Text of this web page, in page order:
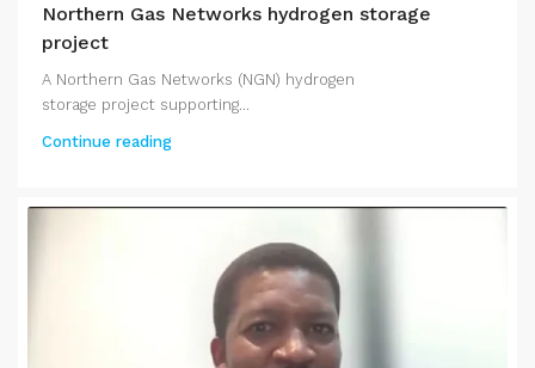
Northern Gas Networks hydrogen storage
project
A Northern Gas Networks (NGN) hydrogen
storage project supporting...
Continue reading